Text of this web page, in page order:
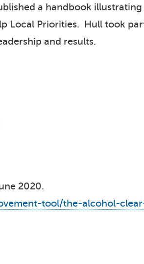
a handbook
Local Priorities. Hull took
and results.
2020.
tool/the-alcohol-